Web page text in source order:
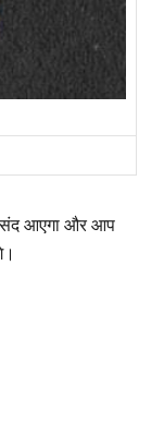
आएगा और आप